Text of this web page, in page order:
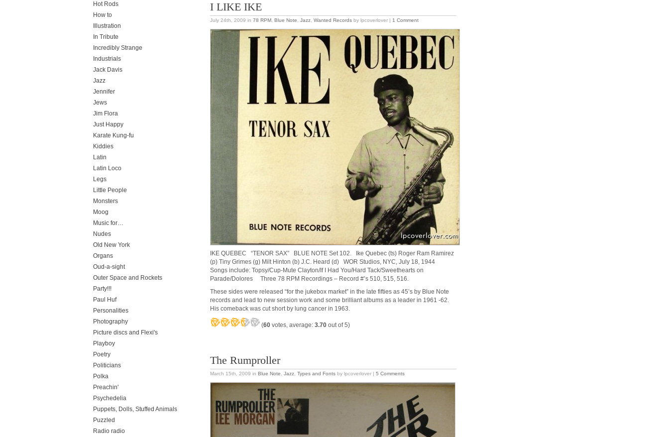
I LIKE IKE
July 24th, 2009 in 78 RPM Blue Note Jazz Wanted Records by lpcoverlover | 1 Comment
IKE QUEBEC “TENOR SAX” BLUE NOTE Set 102. Ike Quebec (ts) Roger Ram Ramirez
(p) Tiny Grimes (g) Milt Hinton (b) J.C. Heard (d) WOR Studios, NYC, July 18, 1944
Songs include: Topsy/Cup-Mute Clayton/If I Had You/Hard Tack/Sweethearts on
Parade/Dolores Three 78 RPM Recordings – Record #’s 510, 515, 516.
These sides were released “for the jukebox market” in the late fifties as 45’s by Blue Note
records and lead to new session work and some brilliant albums as a leader in 1961 -62.
His comeback was cut short by lung cancer in 1963.
(60 votes, average: 3.70 out of 5)
The Rumproller
March 15th, 2009 in Blue Note Jazz Types and Fonts by lpcoverlover | 5 Comments
Hot Rods
How to
Illustration
In Tribute
Incredibly Strange
Industrials
Jack Davis
Jazz
Jennifer
Jews
Jim Flora
Just Happy
Karate Kung-fu
Kiddies
Latin
Latin Loco
Legs
Little People
Monsters
Moog
Music for…
Nudes
Old New York
Organs
Oud-a-sight
Outer Space and Rockets
Party!!!
Paul Huf
Personalities
Photography
Picture discs and Flexi's
Playboy
Poetry
Politicians
Polka
Preachin'
Psychedelia
Puppets, Dolls, Stuffed Animals
Puzzled
Radio radio